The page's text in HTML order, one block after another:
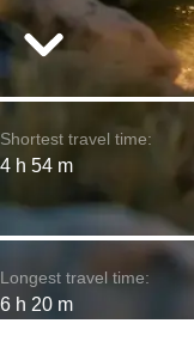
Shortest travel time:
4 h 54 m
Longest travel time:
6 h 20 m